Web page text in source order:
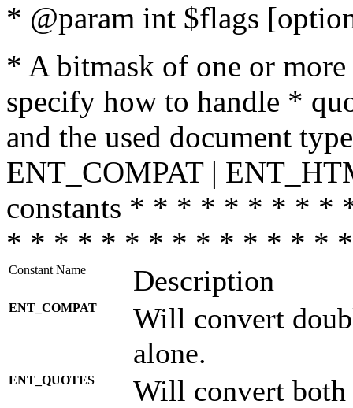
* @param int $flags
* A bitmask of one or
specify how to handle *
and the used document
ENT_COMPAT |
constants * * * * * * * *
* * * * * * * * * * * * * *
Constant Name Description
ENT_COMPAT
Will convert
alone.
ENT_QUOTES Will convert both